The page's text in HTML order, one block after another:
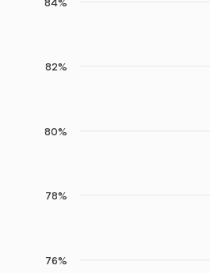
80%
76%
78%
82%
84%